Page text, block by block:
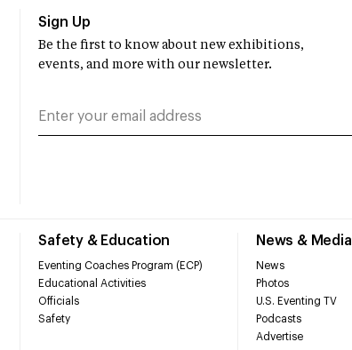
Safety & Education
Eventing Coaches Program (ECP)
Educational Activities
Officials
Safety
News & Media
News
Photos
U.S. Eventing TV
Podcasts
Advertise
Sign Up
Be the first to know about new exhibitions,
events, and more with our newsletter.